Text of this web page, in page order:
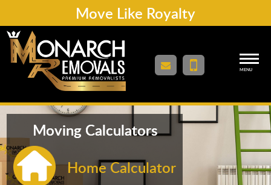
Move Like Royalty
MENU
Moving Calculators
Home Calculator